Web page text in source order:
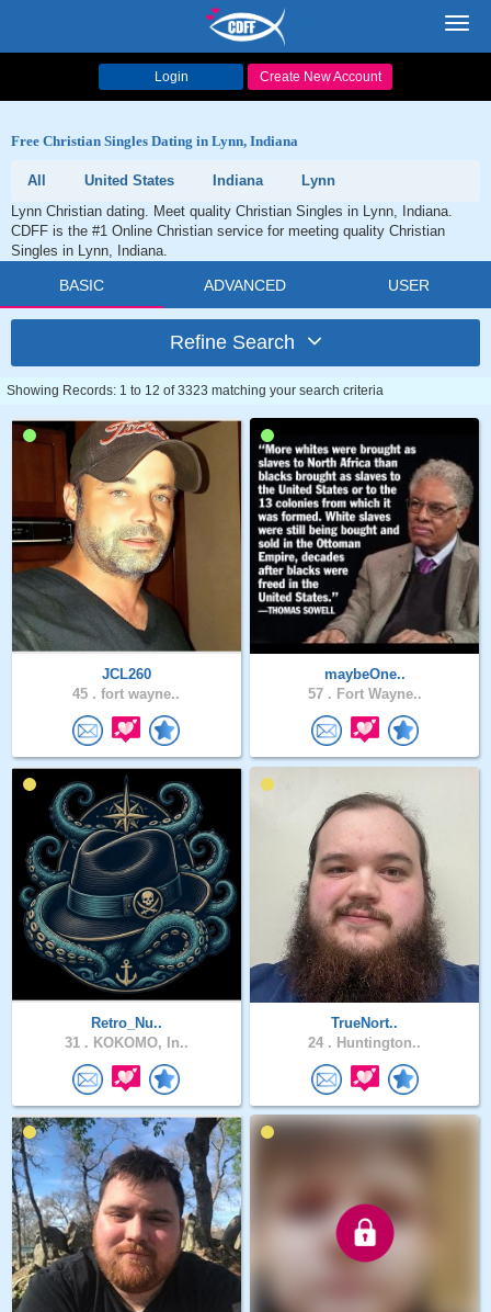
Login Create New Account
Free Christian Singles Dating in Lynn, Indiana
All United States Indiana
Lynn
Lynn Christian dating. Meet quality Christian Singles in Lynn, Indiana.
CDFF is the #1 Online Christian service for meeting quality Christian
Singles in Lynn, Indiana.
BASIC ADVANCED USER
Refine Search
Showing Records: 1 to 12 of 3323 matching your search criteria
JCL260
45 . fort wayne..
maybeOne..
57 . Fort Wayne..
Retro_Nu..
31 . KOKOMO, In..
TrueNort..
24 . Huntington..